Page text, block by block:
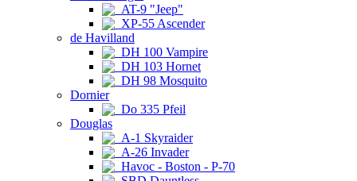
AT-9 "Jeep"
XP-55 Ascender
de Havilland
DH 100 Vampire
DH 103 Hornet
DH 98 Mosquito
Dornier
Do 335 Pfeil
Douglas
A-1 Skyraider
A-26 Invader
Havoc - Boston - P-70